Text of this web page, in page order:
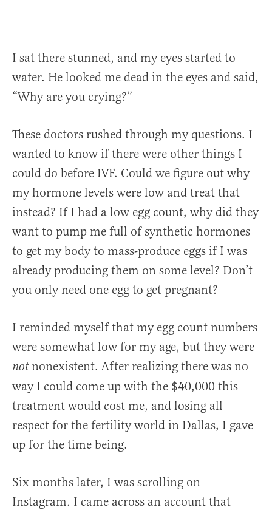
I sat there stunned, and my eyes started to
water. He looked me dead in the eyes and said,
“Why are you crying?”
These doctors rushed through my questions. I
wanted to know if there were other things I
could do before IVF. Could we figure out why
my hormone levels were low and treat that
instead? If I had a low egg count, why did they
want to pump me full of synthetic hormones
to get my body to mass-produce eggs if I was
already producing them on some level? Don’t
you only need one egg to get pregnant?
I reminded myself that my egg count numbers
were somewhat low for my age, but they were
notnonexistent. After realizing there was no
way I could come up with the $40,000 this
treatment would cost me, and losing all
respect for the fertility world in Dallas, I gave
up for the time being.
Six months later, I was scrolling on
Instagram. I came across an account that